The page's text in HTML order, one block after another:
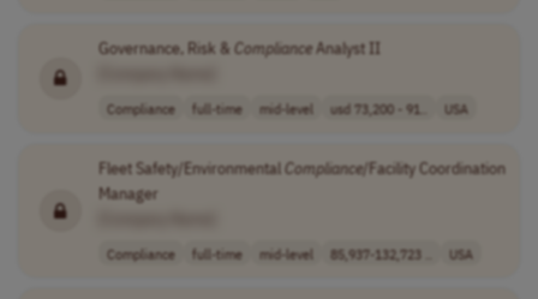
Governance, Risk & ComplianceAnalyst II
Compliance full-time mid-level usd 73,200 - 91.. USA
Fleet Safety/EnvironmentalCompliance/Facility Coordination
Manager
Compliance full-time mid-level 85,937-132,723 .. USA